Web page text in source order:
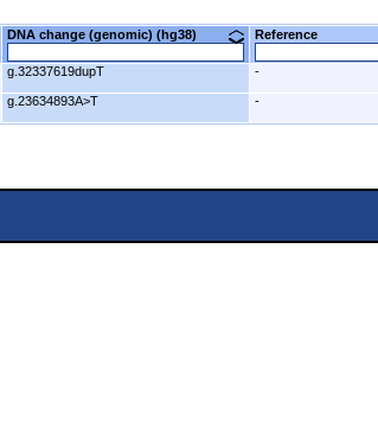
DNA change (genomic) (hg38) Reference
g.32337619dupT -
g.23634893A>T -